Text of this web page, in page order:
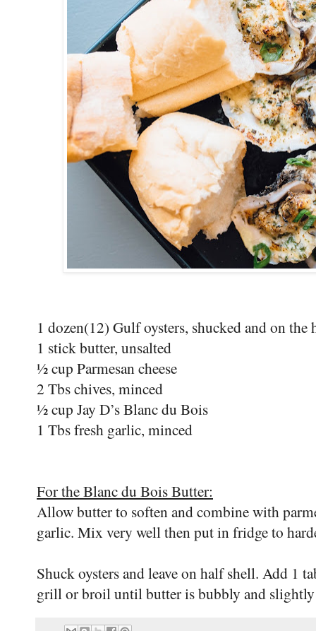
1 dozen(12) Gulf oysters, shucked and on the
1 stick butter, unsalted
½ cup Parmesan cheese
2 Tbs chives, minced
½ cup Jay D’s Blanc du Bois
1 Tbs fresh garlic, minced
For the Blanc du Bois Butter:
Allow butter to soften and combine with
garlic. Mix very well then put in fridge to
Shuck oysters and leave on half shell. Add 1
grill or broil until butter is bubbly and